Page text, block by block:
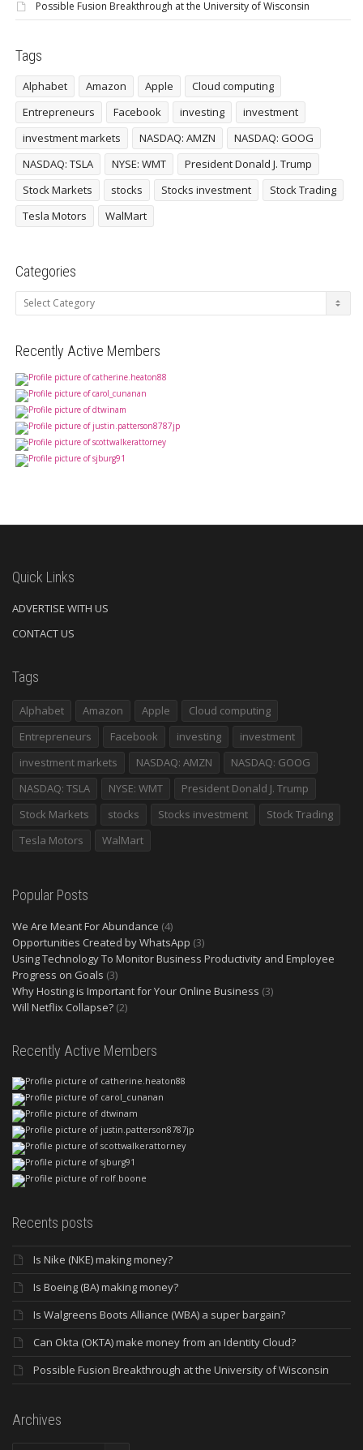
Possible Fusion Breakthrough at the University of Wisconsin
Tags
Alphabet Amazon Apple
Cloud computing
Entrepreneurs
Facebook investing
investment
investment markets
NASDAQ: AMZN
NASDAQ: GOOG
NASDAQ: TSLA
NYSE: WMT
President Donald J. Trump
Stock Markets
stocks Stocks investment
Stock Trading
Tesla Motors
WalMart
Categories
Categories
Recently Active Members
Quick Links
ADVERTISE WITH US
CONTACT US
Tags
Alphabet Amazon Apple
Cloud computing
Entrepreneurs
Facebook investing
investment
investment markets
NASDAQ: AMZN
NASDAQ: GOOG
NASDAQ: TSLA
NYSE: WMT
President Donald J. Trump
Stock Markets
stocks Stocks investment
Stock Trading
Tesla Motors
WalMart
Popular Posts
We Are Meant For Abundance (4)
Opportunities Created by WhatsApp (3)
Using Technology To Monitor Business Productivity and Employee
Progress on Goals (3)
Why Hosting is Important for Your Online Business (3)
Will Netflix Collapse? (2)
Recently Active Members
Recents posts
Is Nike (NKE) making money?
Is Boeing (BA) making money?
Is Walgreens Boots Alliance (WBA) a super bargain?
Can Okta (OKTA) make money from an Identity Cloud?
Possible Fusion Breakthrough at the University of Wisconsin
Archives